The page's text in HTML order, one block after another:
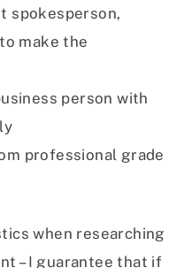
spokesperson,
make the
person with
professional grade
when researching
– I guarantee that if